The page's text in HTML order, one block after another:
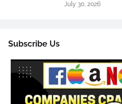
July 30, 2026
Subscribe Us